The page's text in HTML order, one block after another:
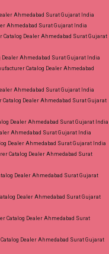
Ahmedabad Surat Gujarat India
Ahmedabad Surat Gujarat India
Catalog Dealer Ahmedabad Surat Gujarat
Dealer Ahmedabad Surat Gujarat India
Catalog Dealer Ahmedabad
Ahmedabad Surat Gujarat India
Dealer Ahmedabad Surat Gujarat
Dealer Ahmedabad Surat Gujarat India
Ahmedabad Surat Gujarat India
Dealer Ahmedabad Surat Gujarat India
Catalog Dealer Ahmedabad Surat
Dealer Ahmedabad Surat Gujarat
Dealer Ahmedabad Surat Gujarat
Catalog Dealer Ahmedabad Surat
Dealer Ahmedabad Surat Gujarat